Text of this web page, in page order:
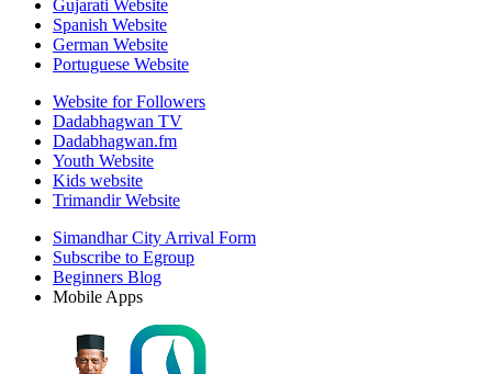
Gujarati Website
Spanish Website
German Website
Portuguese Website
Website for Followers
Dadabhagwan TV
Dadabhagwan.fm
Youth Website
Kids website
Trimandir Website
Simandhar City Arrival Form
Subscribe to Egroup
Beginners Blog
Mobile Apps